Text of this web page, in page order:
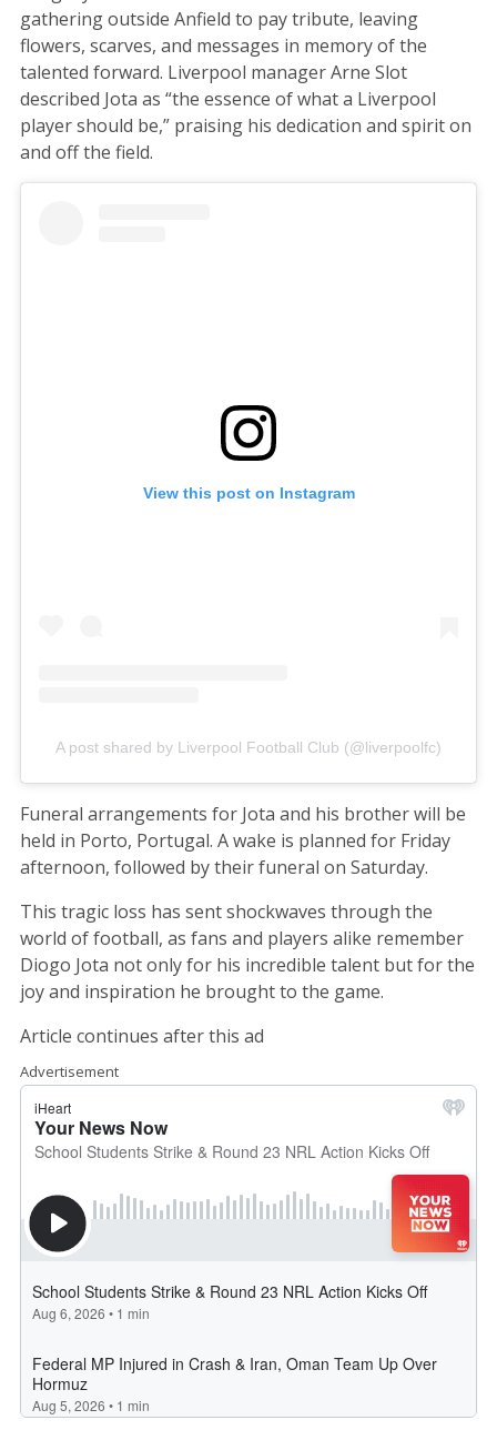
gathering outside Anfield to pay tribute, leaving
flowers, scarves, and messages in memory of the
talented forward. Liverpool manager Arne Slot
described Jota as “the essence of what a Liverpool
player should be,” praising his dedication and spirit on
and off the field.
View this post on Instagram
A post shared by Liverpool Football Club (@liverpoolfc)
Funeral arrangements for Jota and his brother will be
held in Porto, Portugal. A wake is planned for Friday
afternoon, followed by their funeral on Saturday.
This tragic loss has sent shockwaves through the
world of football, as fans and players alike remember
Diogo Jota not only for his incredible talent but for the
joy and inspiration he brought to the game.
Article continues after this ad
Advertisement